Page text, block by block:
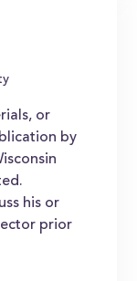
or
by
his or
prior